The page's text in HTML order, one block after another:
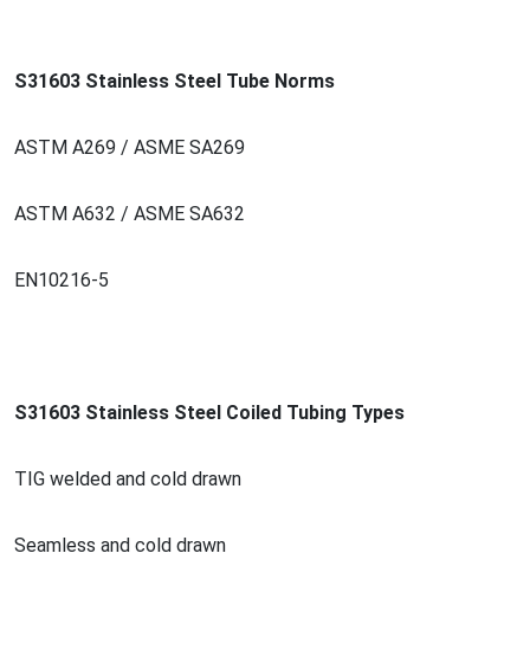
S31603 Stainless Steel Tube Norms
ASTM A269 / ASME SA269
ASTM A632 / ASME SA632
EN10216-5
S31603 Stainless Steel Coiled Tubing Types
TIG welded and cold drawn
Seamless and cold drawn